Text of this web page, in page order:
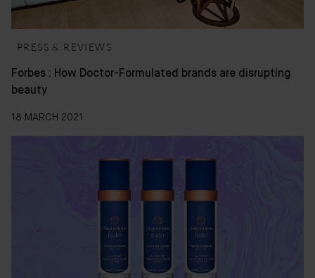
PRESS & REVIEWS
Forbes : How Doctor-Formulated brands are disrupting
beauty
18 MARCH 2021